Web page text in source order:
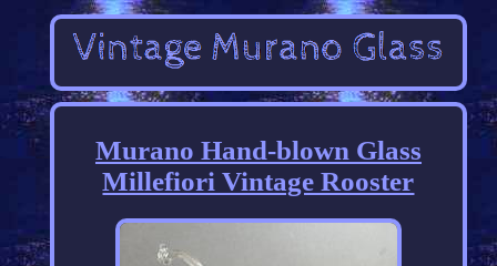
Murano Hand-blown Glass
Millefiori Vintage Rooster